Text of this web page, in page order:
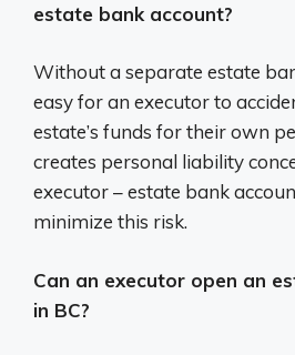
estate bank account?
Without a separate estate
easy for an executor to
estate’s funds for their own
creates personal liability
executor – estate bank
minimize this risk.
Can an executor open an
in BC?